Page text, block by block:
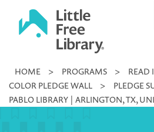
Little
Library
HOME > PROGRAMS > READ
COLOR PLEDGE WALL
>
PLEDGE
PABLO LIBRARY | ARLINGTON, TX,